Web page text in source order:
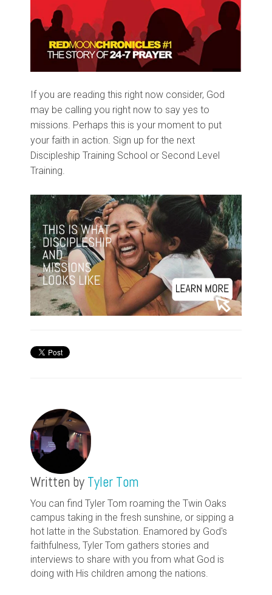
If you are reading this right now consider, God
may be calling you right now to say yes to
missions. Perhaps this is your moment to put
your faith in action. Sign up for the next
Discipleship Training School or Second Level
Training.
Written by Tyler Tom
You can find Tyler Tom roaming the Twin Oaks
campus taking in the fresh sunshine, or sipping a
hot latte in the Substation. Enamored by God's
faithfulness, Tyler Tom gathers stories and
interviews to share with you from what God is
doing with His children among the nations.